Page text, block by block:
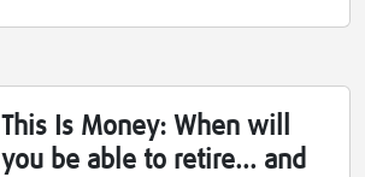
This Is Money: When will
you be able to retire... and